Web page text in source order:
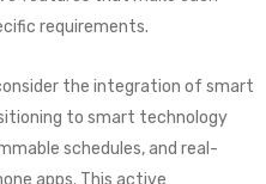
requirements.
the integration of smart
to smart technology
schedules, and real-
apps. This active